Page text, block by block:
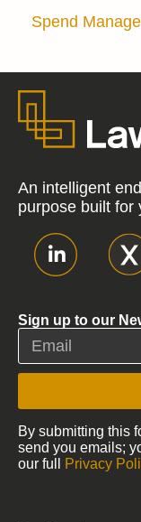
Spend
An intelligent
purpose built for
Sign up to our
By submitting this
send you emails;
our full
Privacy